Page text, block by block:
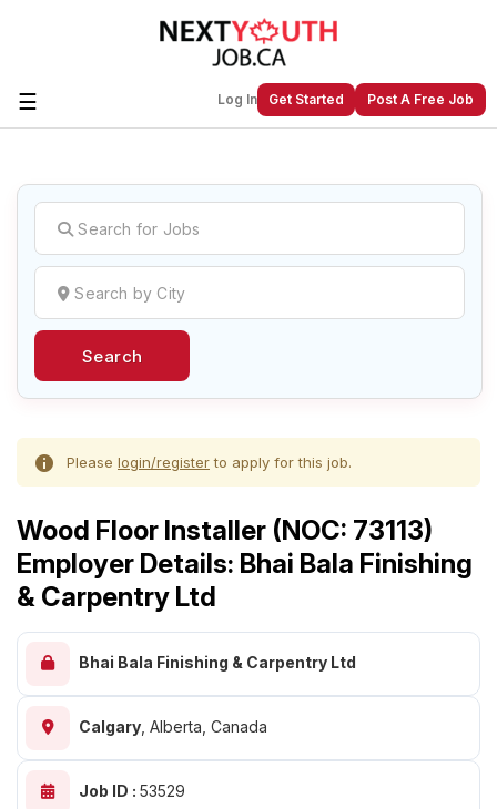
☰ Log In Get Started Post A Free Job
Create a New Listing toJoin Our
Next Youth Job Community!
Find or List your Job.Have an account?Log In
Account
Search
Please login/registerto apply for this job.
Wood Floor Installer (NOC: 73113)
Employer Details: Bhai Bala Finishing
& Carpentry Ltd
Bhai Bala Finishing & Carpentry Ltd
Calgary Alberta, Canada
Job ID : 53529